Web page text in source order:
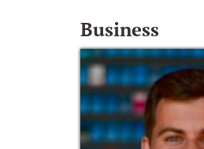
Business